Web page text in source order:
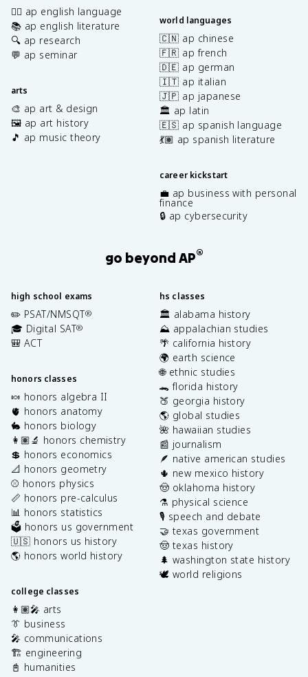
✍🏽 ap english language
📚 ap english literature
🔍 ap research
💬 ap seminar
arts
🎨 ap art & design
🖼️ ap art history
🎵 ap music theory
world languages
🇨🇳 ap chinese
🇫🇷 ap french
🇩🇪 ap german
🇮🇹 ap italian
🇯🇵 ap japanese
🏛️ ap latin
🇪🇸 ap spanish language
💃🏽 ap spanish literature
career kickstart
💼 ap business with personal
finance
🔒 ap cybersecurity
go beyond AP®
high school exams
✏️ PSAT/NMSQT®
🎓 Digital SAT®
🎒 ACT
honors classes
🍬 honors algebra II
🫀 honors anatomy
🐇 honors biology
👩🏽‍🔬 honors chemistry
💲 honors economics
📐 honors geometry
⚾️ honors physics
📏 honors pre-calculus
📊 honors statistics
🗳️ honors us government
🇺🇸 honors us history
🌎 honors world history
college classes
👩🏽‍🎤 arts
👔 business
🎤 communications
🏗️ engineering
📓 humanities
hs classes
🏛️ alabama history
⛰️ appalachian studies
🌴 california history
🌍 earth science
🌐 ethnic studies
🐊 florida history
🍑 georgia history
🌎 global studies
🌺 hawaiian studies
📰 journalism
🪶 native american studies
🌵 new mexico history
🤠 oklahoma history
⚗️ physical science
🎙️ speech and debate
🤝 texas government
🤠 texas history
🌲 washington state history
🕊️ world religions